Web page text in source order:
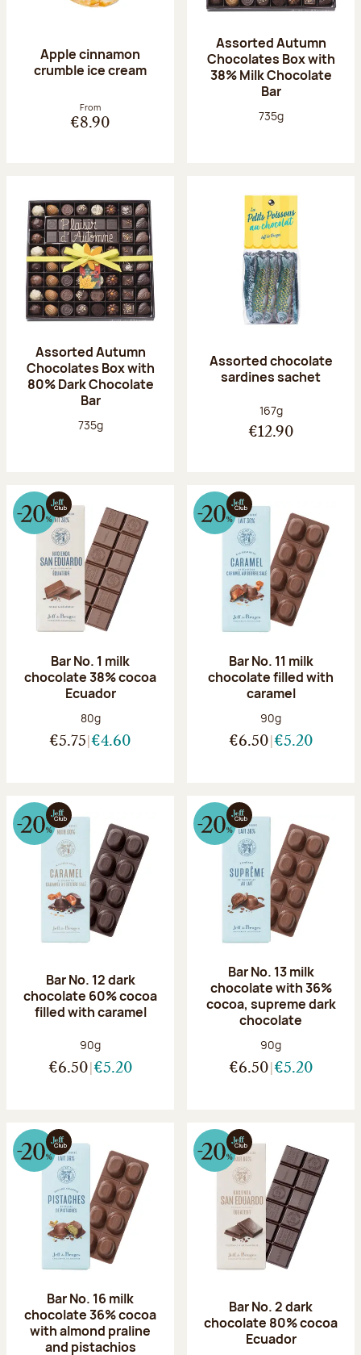
Apple cinnamon
crumble ice cream
From
€8.90
Assorted Autumn
Chocolates Box with
38% Milk Chocolate
Bar
Net weight:
735g
Assorted Autumn
Chocolates Box with
80% Dark Chocolate
Bar
Net weight:
735g
Assorted chocolate
sardines sachet
Net weight:
167g
€12.90
Bar No. 1 milk
chocolate 38% cocoa
Ecuador
Net weight:
80g
€5.75 €4.60
Bar No. 11 milk
chocolate filled with
caramel
Net weight:
90g
€6.50 €5.20
Bar No. 12 dark
chocolate 60% cocoa
filled with caramel
Net weight:
90g
€6.50 €5.20
Bar No. 13 milk
chocolate with 36%
cocoa, supreme dark
chocolate
Net weight:
90g
€6.50 €5.20
Bar No. 16 milk
chocolate 36% cocoa
with almond praline
and pistachios
Bar No. 2 dark
chocolate 80% cocoa
Ecuador